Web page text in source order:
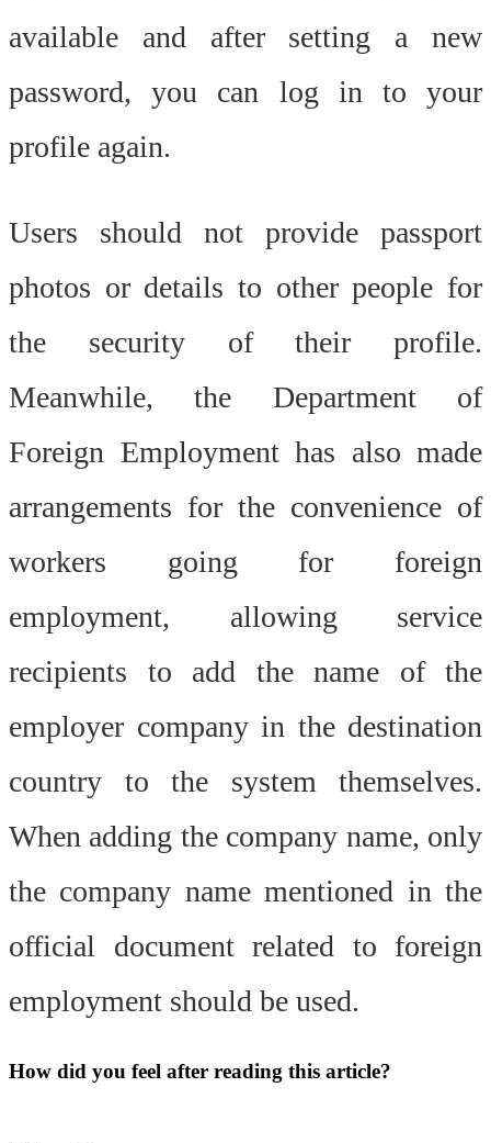
available and after setting a new
password, you can log in to your
profile again.
Users should not provide passport
photos or details to other people for
the security of their profile.
Meanwhile, the Department of
Foreign Employment has also made
arrangements for the convenience of
workers going for foreign
employment, allowing service
recipients to add the name of the
employer company in the destination
country to the system themselves.
When adding the company name, only
the company name mentioned in the
official document related to foreign
employment should be used.
How did you feel after reading this article?